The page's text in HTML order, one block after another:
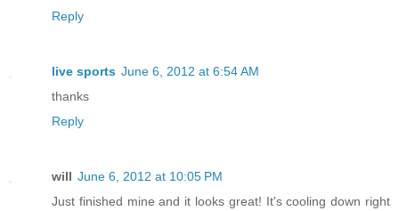
Reply
live sports June 6, 2012 at 6:54 AM
thanks
Reply
will June 6, 2012 at 10:05 PM
Just finished mine and it looks great! It's cooling down right